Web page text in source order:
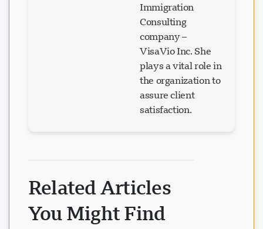
Immigration
Consulting
company –
VisaVio Inc. She
plays a vital role in
the organization to
assure client
satisfaction.
Related Articles
You Might Find